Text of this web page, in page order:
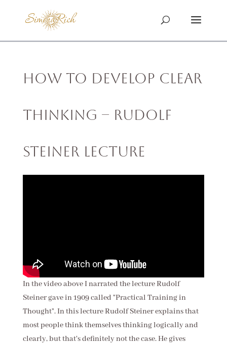
How to Develop Clear
Thinking – Rudolf
Steiner Lecture
In the video above I narrated the lecture Rudolf
Steiner gave in 1909 called "Practical Training in
Thought". In this lecture Rudolf Steiner explains that
most people think themselves thinking logically and
clearly, but that's definitely not the case. He gives